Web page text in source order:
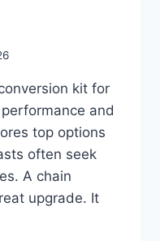
kit for
and
top options
often seek
A chain
upgrade. It